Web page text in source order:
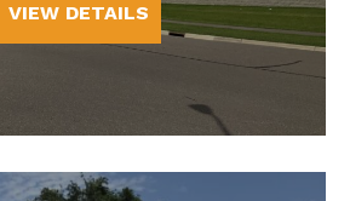
VIEW DETAILS